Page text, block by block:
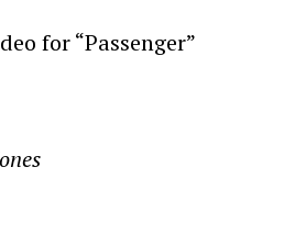
for “Passenger”